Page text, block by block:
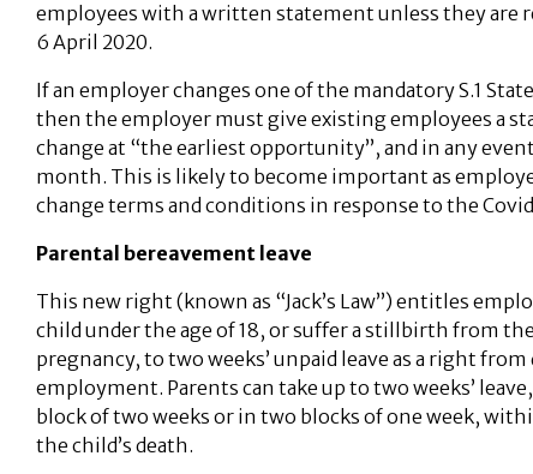
employees with a written statement unless they are
6 April 2020.
If an employer changes one of the mandatory S.1
then the employer must give existing employees a
change at “the earliest opportunity”, and in any
month. This is likely to become important as
change terms and conditions in response to the
Parental bereavement leave
This new right (known as “Jack’s Law”) entitles
child under the age of 18, or suffer a stillbirth from
pregnancy, to two weeks’ unpaid leave as a right
employment. Parents can take up to two weeks’
block of two weeks or in two blocks of one week,
the child’s death.